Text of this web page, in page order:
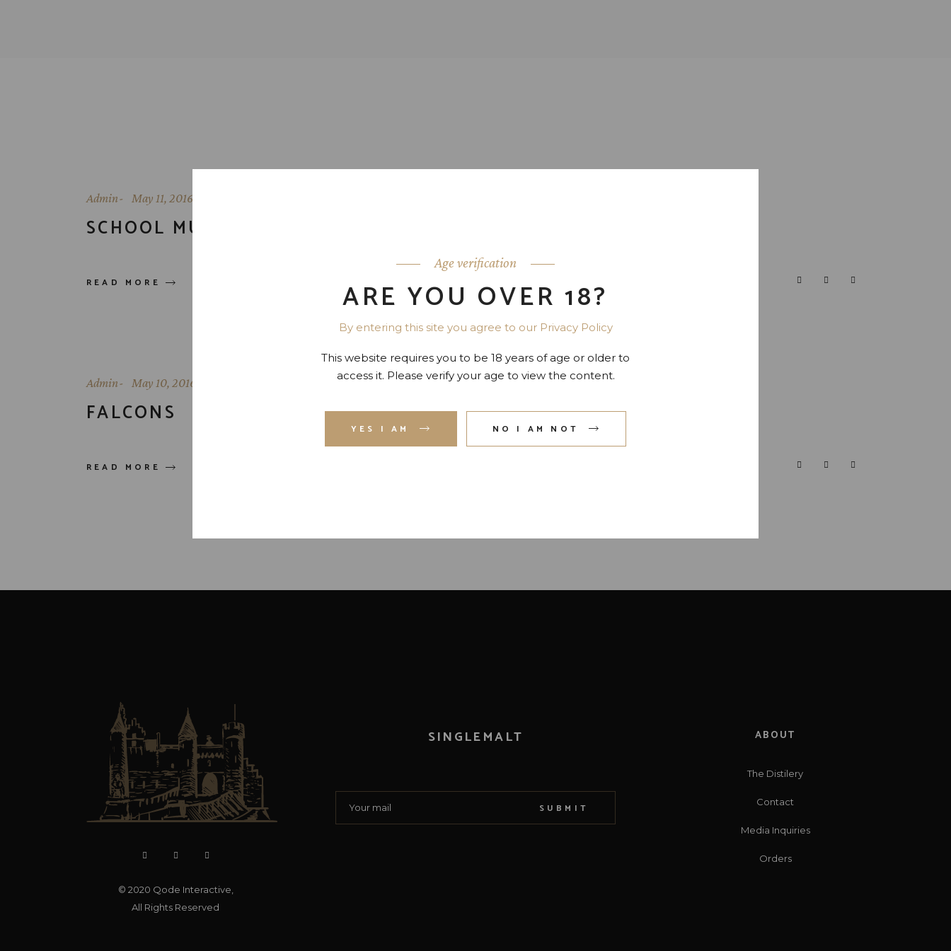
Age verification
ARE YOU OVER 18?
By entering this site you agree to our Privacy Policy
This website requires you to be 18 years of age or older to
access it. Please verify your age to view the content.
YES I AM NO I AM NOT
Admin May 11, 2016
SCHOOL MURAL
READ MORE
Admin May 10, 2016
FALCONS
READ MORE
© 2020 Qode Interactive
All Rights Reserved
SINGLEMALT
SUBMIT
ABOUT
The Distilery
Contact
Media Inquiries
Orders